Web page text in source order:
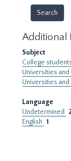
Additional
Subject
College
Universities
Universities
Language
Undetermined
English 1